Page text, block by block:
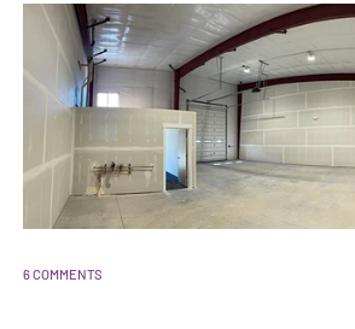
6 COMMENTS